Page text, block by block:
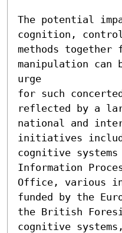
The potential
cognition,
methods
manipulation can
urge
for such
reflected by a
national and
initiatives
cognitive
Information
Office, various
funded by the
the British
cognitive